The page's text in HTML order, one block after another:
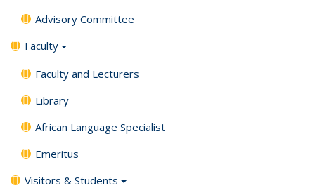
Advisory Committee
Faculty
Faculty and Lecturers
Library
African Language Specialist
Emeritus
Visitors & Students